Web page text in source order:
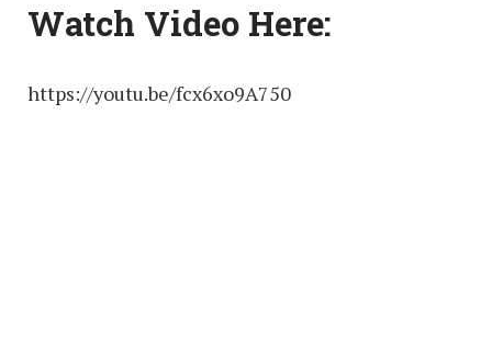
Watch Video Here:
https://youtu.be/fcx6xo9A750